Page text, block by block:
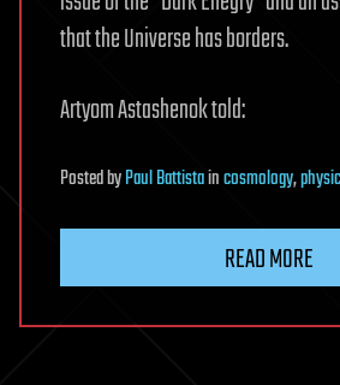
that the Universe has borders.
Artyom Astashenok told:
PostedbyPaul Battistaincosmology,
READ MORE